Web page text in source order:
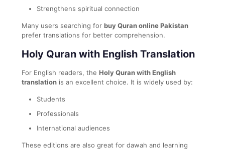
Strengthens spiritual connection
Many users searching for buy Quran online Pakistan
prefer translations for better comprehension.
Holy Quran with English Translation
For English readers, the Holy Quran with English
translation is an excellent choice. It is widely used by:
Students
Professionals
International audiences
These editions are also great for dawah and learning